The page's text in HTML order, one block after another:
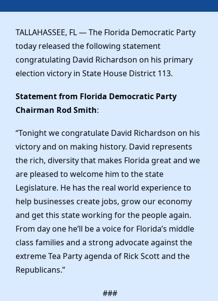
Vote by Mail
Dem Voter Guide
Dems Abroad
Data Request
Run for Office
Our Party
Meet the Chair
Officers & DNC Members
Charter & Bylaws
Resolutions
News
Work With Us
Vendors
Store
TALLAHASSEE, FL — The Florida Democratic Party
today released the following statement
congratulating David Richardson on his primary
election victory in State House District 113.
Statement from Florida Democratic Party
Chairman Rod Smith:
“Tonight we congratulate David Richardson on his
victory and on making history. David represents
the rich, diversity that makes Florida great and we
are pleased to welcome him to the state
Legislature. He has the real world experience to
help businesses create jobs, grow our economy
and get this state working for the people again.
From day one he’ll be a voice for Florida’s middle
class families and a strong advocate against the
extreme Tea Party agenda of Rick Scott and the
Republicans.”
###